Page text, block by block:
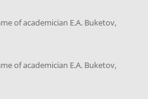
of academician E.A. Buketov,
of academician E.A. Buketov,